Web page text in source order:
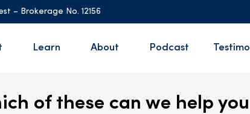
– Brokerage No. 12156
Learn About Podcast
of these can we help